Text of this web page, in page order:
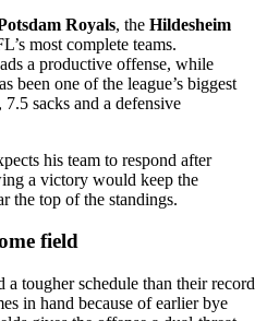
Royals, the Hildesheim
most complete teams.
a productive offense, while
been one of the league’s biggest
sacks and a defensive
his team to respond after
a victory would keep the
the top of the standings.
field
a tougher schedule than their record
in hand because of earlier bye